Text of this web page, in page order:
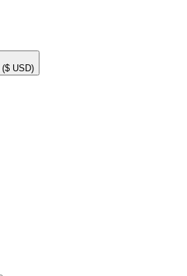
($ USD)